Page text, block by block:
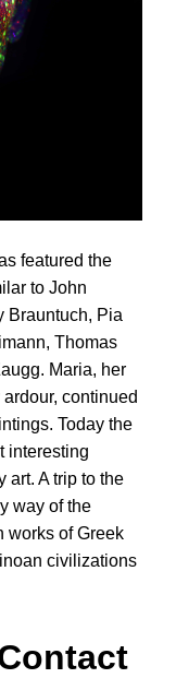
featured the
to John
Brauntuch, Pia
Thomas
Maria, her
continued
Today the
interesting
art. A trip to the
way of the
works of Greek
civilizations